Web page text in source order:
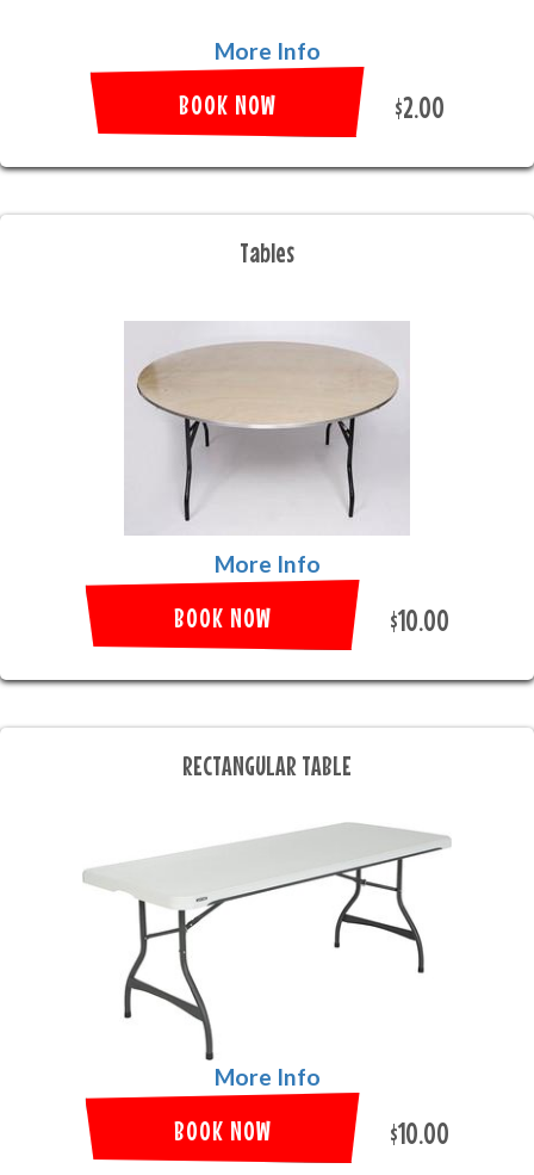
More Info
BOOK NOW $2.00
Tables
More Info
BOOK NOW $10.00
RECTANGULAR TABLE
More Info
BOOK NOW $10.00